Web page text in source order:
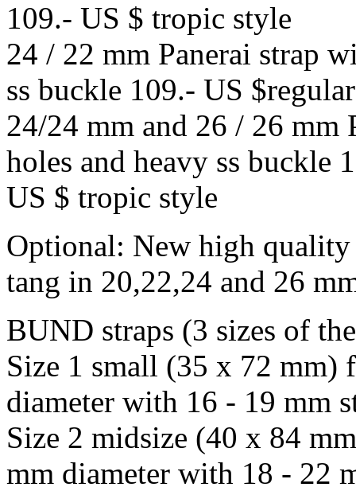
109.- US $ tropic style
24 / 22 mm Panerai strap
ss buckle 109.- US
24/24 mm and 26 / 26 mm
holes and heavy ss buckle
US $ tropic style
Optional: New high
tang in 20,22,24 and 26
BUND straps (3 sizes of
Size 1 small (35 x 72 mm)
diameter with 16 - 19 mm
Size 2 midsize (40 x 84
mm diameter with 18 - 22